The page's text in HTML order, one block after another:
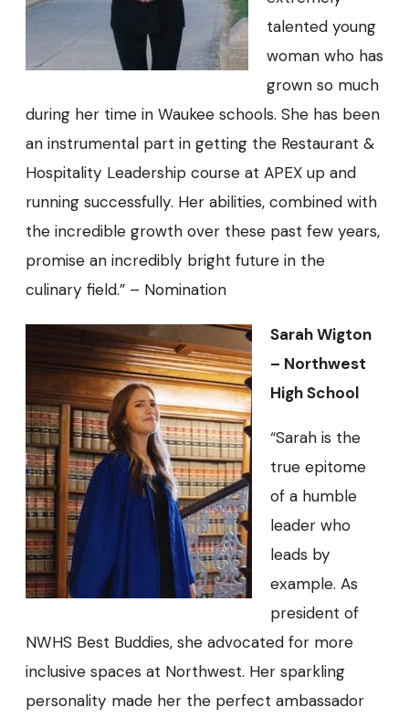
talented young
woman who has
grown so much
during her time in Waukee schools. She has been
an instrumental part in getting the Restaurant &
Hospitality Leadership course at APEX up and
running successfully. Her abilities, combined with
the incredible growth over these past few years,
promise an incredibly bright future in the
culinary field.” – Nomination
Sarah Wigton
– Northwest
High School
“Sarah is the
true epitome
of a humble
leader who
leads by
example. As
president of
NWHS Best Buddies, she advocated for more
inclusive spaces at Northwest. Her sparkling
personality made her the perfect ambassador